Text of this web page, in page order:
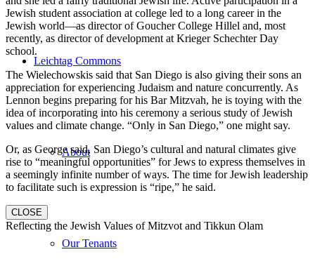
Leichtag Commons
About
Our Tenants
Jewish student association at college led to a long career in the
Jewish world—as director of Goucher College Hillel and, most
recently, as director of development at Krieger Schechter Day
school.
The Wielechowskis said that San Diego is also giving their sons an
appreciation for experiencing Judaism and nature concurrently. As
Lennon begins preparing for his Bar Mitzvah, he is toying with the
idea of incorporating into his ceremony a serious study of Jewish
values and climate change. “Only in San Diego,” one might say.
Or, as George said, San Diego’s cultural and natural climates give
rise to “meaningful opportunities” for Jews to express themselves in
a seemingly infinite number of ways. The time for Jewish leadership
to facilitate such is expression is “ripe,” he said.
CLOSE
Reflecting the Jewish Values of Mitzvot and Tikkun Olam